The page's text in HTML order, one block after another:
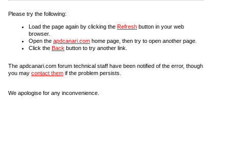
Please try the following:
Load the page again by clicking the Refresh button in your web
browser.
Open the apdcanari.com home page, then try to open another page.
Click the Back button to try another link.
The apdcanari.com forum technical staff have been notified of the error, though
you may contact them if the problem persists.
We apologise for any inconvenience.